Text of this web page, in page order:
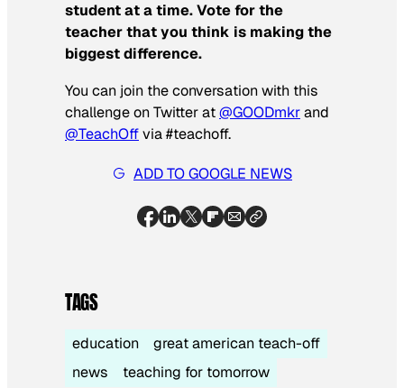
student at a time. Vote for the
teacher that you think is making the
biggest difference.
You can join the conversation with this
challenge on Twitter at@GOODmkrand
@TeachOffvia #teachoff.
ADD TO GOOGLE NEWS
TAGS
education
great american teach-off
news
teaching for tomorrow